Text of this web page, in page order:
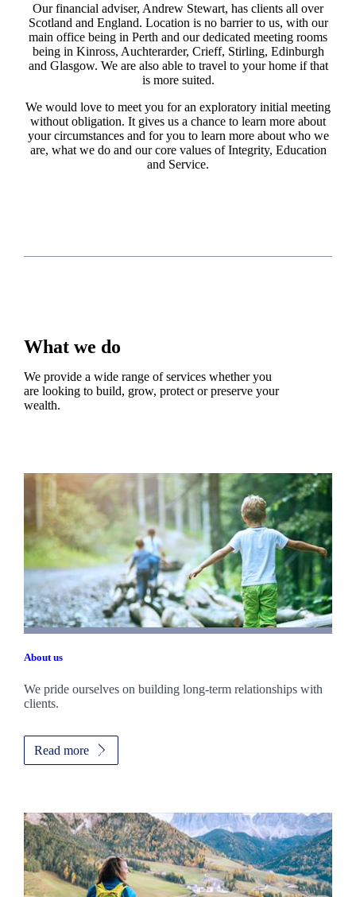
Our financial adviser, Andrew Stewart, has clients all over
Scotland and England. Location is no barrier to us, with our
main office being in Perth and our dedicated meeting rooms
being in Kinross, Auchterarder, Crieff, Stirling, Edinburgh
and Glasgow. We are also able to travel to your home if that
is more suited.
We would love to meet you for an exploratory initial meeting
without obligation. It gives us a chance to learn more about
your circumstances and for you to learn more about who we
are, what we do and our core values of Integrity, Education
and Service.
What we do
We provide a wide range of services whether you
are looking to build, grow, protect or preserve your
wealth.
About us
We pride ourselves on building long-term relationships with
clients.
Read more